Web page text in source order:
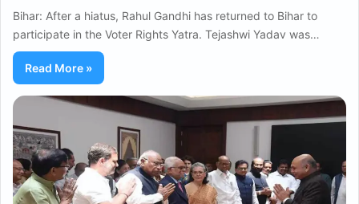
Bihar: After a hiatus, Rahul Gandhi has returned to Bihar to
participate in the Voter Rights Yatra. Tejashwi Yadav was…
Read More »